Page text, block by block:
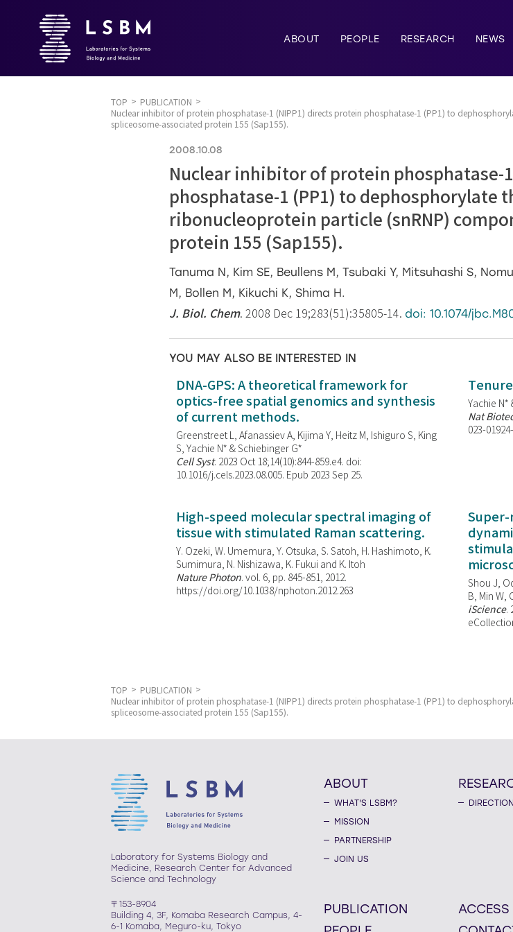
ABOUT PEOPLE RESEARCH NEWS
TOP
PUBLICATION
Nuclear inhibitor of protein phosphatase-1 (NIPP1) directs protein phosphatase-1 (PP1) to
spliceosome-associated protein 155 (Sap155).
2008.10.08
Nuclear inhibitor of protein phosphatase-
phosphatase-1 (PP1) to dephosphorylate
ribonucleoprotein particle (snRNP)
protein 155 (Sap155).
Tanuma N, Kim SE, Beullens M, Tsubaki Y, Mitsuhashi S,
M, Bollen M, Kikuchi K, Shima H.
J. Biol. Chem. 2008 Dec 19;283(51):35805-14. doi: 10.1074/
YOU MAY ALSO BE INTERESTED IN
DNA-GPS: A theoretical framework for
optics-free spatial genomics and synthesis
of current methods.
Greenstreet L, Afanassiev A, Kijima Y, Heitz M, Ishiguro S, King
S, Yachie N* & Schiebinger G*
Cell Syst. 2023 Oct 18;14(10):844-859.e4. doi:
10.1016/j.cels.2023.08.005. Epub 2023 Sep 25.
Yachie N*
Nat
023-
High-speed molecular spectral imaging of
tissue with stimulated Raman scattering.
Y. Ozeki, W. Umemura, Y. Otsuka, S. Satoh, H. Hashimoto, K.
Sumimura, N. Nishizawa, K. Fukui and K. Itoh
Nature Photon. vol. 6, pp. 845-851, 2012.
https://doi.org/10.1038/nphoton.2012.263
Shou J,
B, Min W,
iScience.
TOP
PUBLICATION
Nuclear inhibitor of protein phosphatase-1 (NIPP1) directs protein phosphatase-1 (PP1) to
spliceosome-associated protein 155 (Sap155).
Laboratory for Systems Biology and
Medicine, Research Center for Advanced
Science and Technology
〒153-8904
Building 4, 3F, Komaba Research Campus, 4-
6-1 Komaba, Meguro-ku, Tokyo
ABOUT
WHAT'S LSBM?
MISSION
PARTNERSHIP
JOIN US
DIRECTION
PUBLICATION
ACCESS